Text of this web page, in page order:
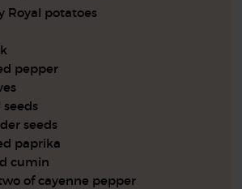
Royal potatoes
pepper
seeds
seeds
paprika
cumin
of cayenne pepper